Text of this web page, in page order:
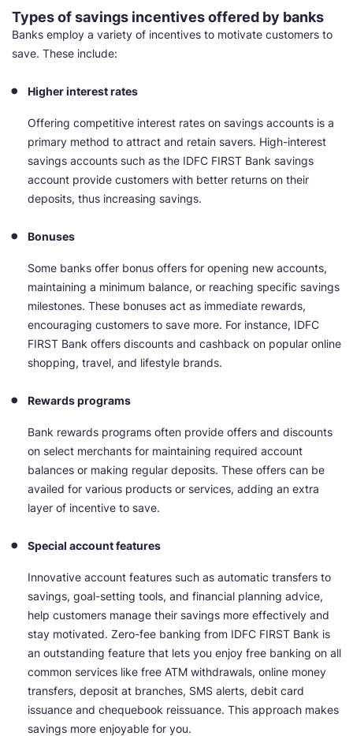
Types of savings incentives offered by banks
Banks employ a variety of incentives to motivate customers to
save. These include:
Higher interest rates
Offering competitive interest rates on savings accounts is a
primary method to attract and retain savers. High-interest
savings accounts such as the IDFC FIRST Bank savings
account provide customers with better returns on their
deposits, thus increasing savings.
Bonuses
Some banks offer bonus offers for opening new accounts,
maintaining a minimum balance, or reaching specific savings
milestones. These bonuses act as immediate rewards,
encouraging customers to save more. For instance, IDFC
FIRST Bank offers discounts and cashback on popular online
shopping, travel, and lifestyle brands.
Rewards programs
Bank rewards programs often provide offers and discounts
on select merchants for maintaining required account
balances or making regular deposits. These offers can be
availed for various products or services, adding an extra
layer of incentive to save.
Special account features
Innovative account features such as automatic transfers to
savings, goal-setting tools, and financial planning advice,
help customers manage their savings more effectively and
stay motivated. Zero-fee banking from IDFC FIRST Bank is
an outstanding feature that lets you enjoy free banking on all
common services like free ATM withdrawals, online money
transfers, deposit at branches, SMS alerts, debit card
issuance and chequebook reissuance. This approach makes
savings more enjoyable for you.